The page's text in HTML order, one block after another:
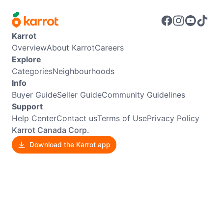
Karrot
OverviewAbout KarrotCareers
Explore
CategoriesNeighbourhoods
Info
Buyer GuideSeller GuideCommunity Guidelines
Support
Help CenterContact usTerms of UsePrivacy Policy
Karrot Canada Corp.
Download the Karrot app